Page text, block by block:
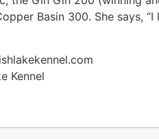
Basin 300. She says,
Kennel